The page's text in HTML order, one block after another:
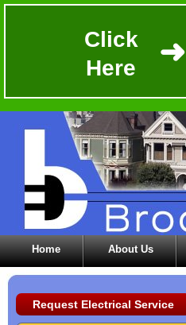
Click
Here
➜
Home About Us
Request Electrical Service